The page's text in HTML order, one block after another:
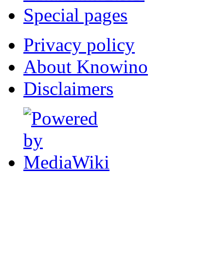
Special pages
Privacy policy
About Knowino
Disclaimers